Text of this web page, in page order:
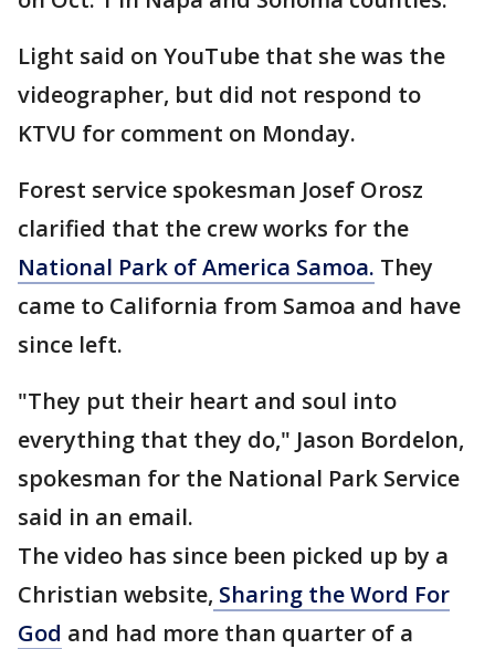
Light said on YouTube that she was the
videographer, but did not respond to
KTVU for comment on Monday.
Forest service spokesman Josef Orosz
clarified that the crew works for the
National Park of America Samoa. They
came to California from Samoa and have
since left.
"They put their heart and soul into
everything that they do," Jason Bordelon,
spokesman for the National Park Service
said in an email.
The video has since been picked up by a
Christian website, Sharing the Word For
God and had more than quarter of a